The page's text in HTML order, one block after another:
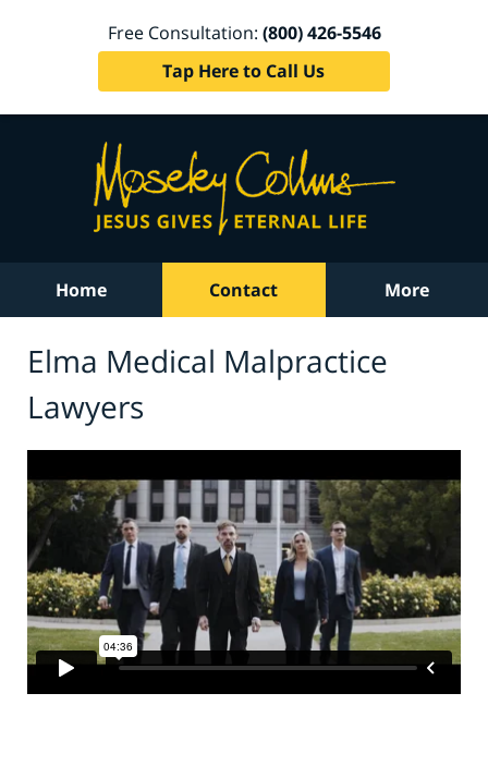
Free Consultation: (800) 426-5546
Tap Here to Call Us
Home Contact More
Elma Medical Malpractice
Lawyers